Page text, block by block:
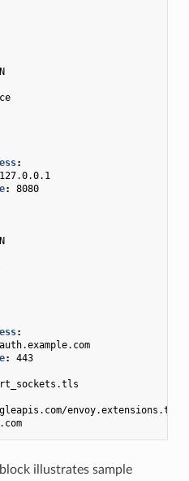
:
127.0.0.1
:
8080
:
auth.example.com
:
443
illustrates sample